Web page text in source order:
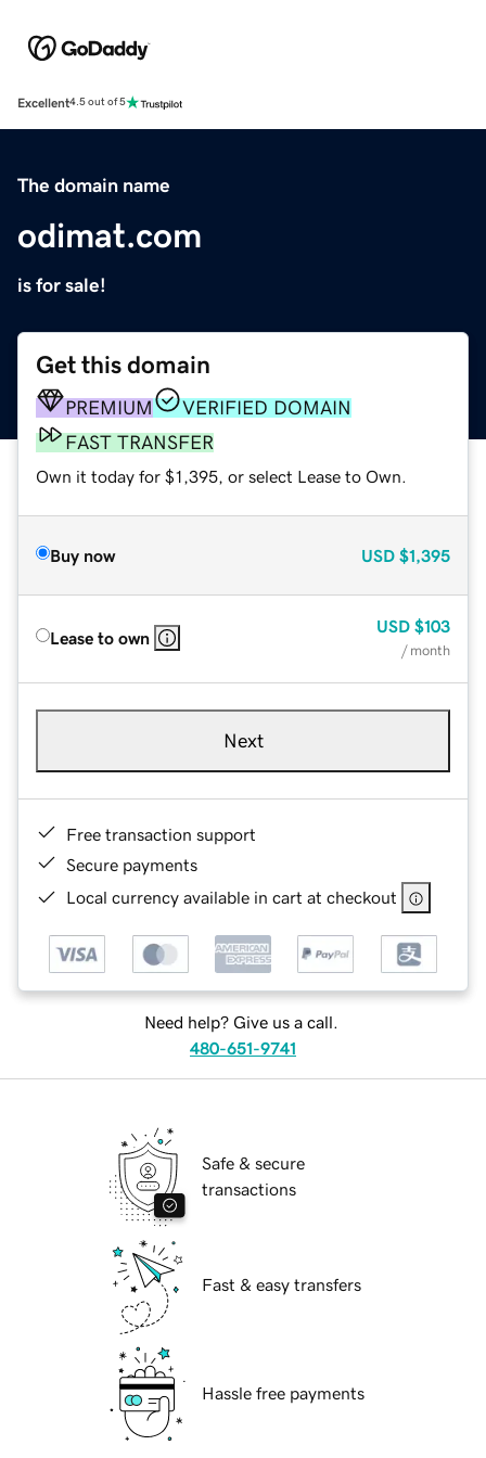
Excellent4.5 out of 5
The domain name
odimat.com
is for sale!
Get this domain
PREMIUM
VERIFIED DOMAIN
FAST TRANSFER
Own it today for $1,395, or select Lease to Own.
Buy now USD $1,395
Lease to own
USD $103
/ month
Next
Free transaction support
Secure payments
Local currency available in cart at checkout
Need help? Give us a call.
480-651-9741
Safe & secure
transactions
Fast & easy transfers
Hassle free payments